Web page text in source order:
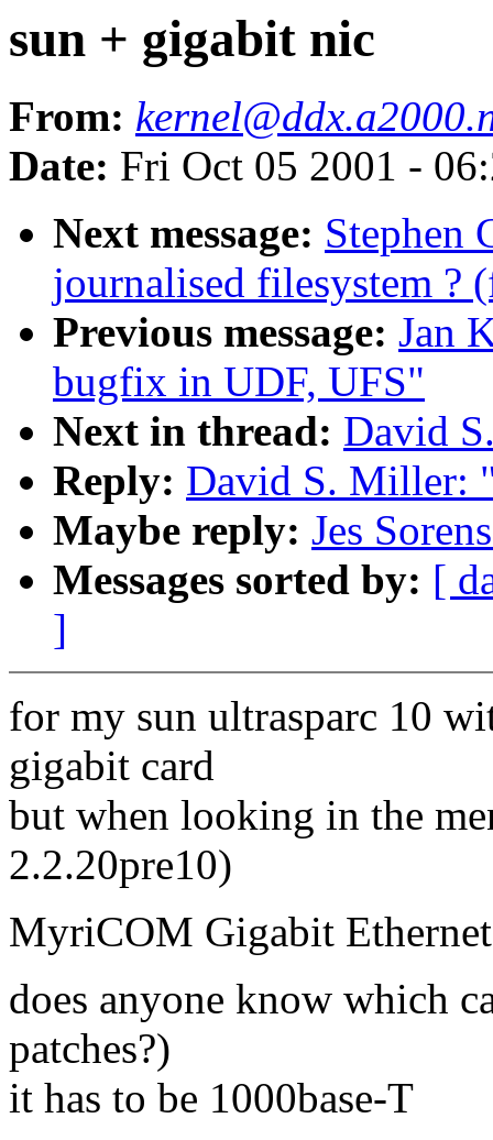
sun + gigabit nic
From:
Date: Fri Oct 05 2001 -
Next message: Stephen
journalised filesystem ?
Previous message: Jan
bugfix in UDF, UFS"
Next in thread: David
Reply: David S. Miller:
Maybe reply: Jes
Messages sorted by: [
]
for my sun ultrasparc 10
gigabit card
but when looking in the
2.2.20pre10)
MyriCOM Gigabit
does anyone know which
patches?)
it has to be 1000base-T